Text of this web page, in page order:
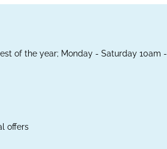
of the year; Monday - Saturday 10am
offers